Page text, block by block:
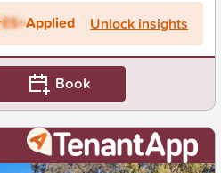
ES+Applied Unlock insights
Book